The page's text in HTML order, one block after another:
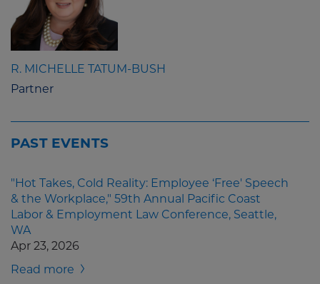
R. MICHELLE TATUM-BUSH
Partner
PAST EVENTS
"Hot Takes, Cold Reality: Employee ‘Free' Speech
& the Workplace," 59th Annual Pacific Coast
Labor & Employment Law Conference, Seattle,
WA
Apr 23, 2026
Read more